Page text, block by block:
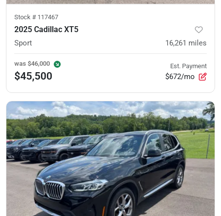
Stock # 117467
2025 Cadillac XT5
Sport 16,261 miles
was $46,000
$45,500
Est. Payment
$672/mo